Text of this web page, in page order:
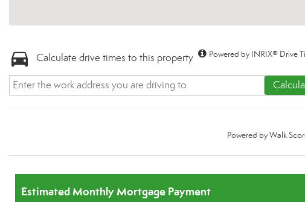
Calculate drive times to this property Powered by INRIX® Drive
Powered byWalk
Estimated Monthly Mortgage Payment